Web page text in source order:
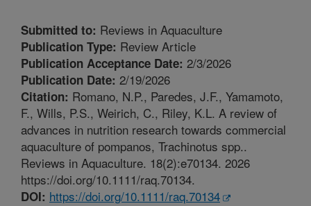
Submitted to: Reviews in Aquaculture
Publication Type: Review Article
Publication Acceptance Date: 2/3/2026
Publication Date: 2/19/2026
Citation: Romano, N.P., Paredes, J.F., Yamamoto,
F., Wills, P.S., Weirich, C., Riley, K.L. A review of
advances in nutrition research towards commercial
aquaculture of pompanos, Trachinotus spp..
Reviews in Aquaculture. 18(2):e70134. 2026
https://doi.org/10.1111/raq.70134.
DOI: https://doi.org/10.1111/raq.70134